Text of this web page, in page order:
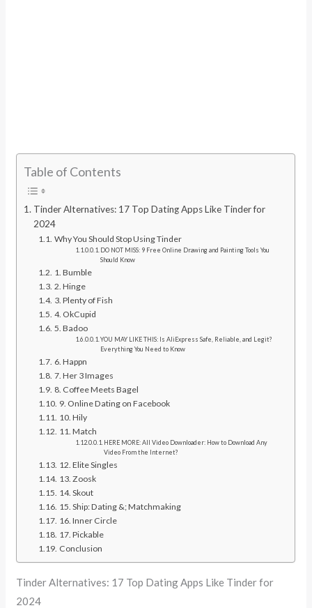
Table of Contents
Tinder Alternatives: 17 Top Dating Apps Like Tinder for
2024
Why You Should Stop Using Tinder
DO NOT MISS: 9 Free Online Drawing and Painting Tools You
Should Know
1. Bumble
2. Hinge
3. Plenty of Fish
4. OkCupid
5. Badoo
YOU MAY LIKE THIS: Is AliExpress Safe, Reliable, and Legit?
Everything You Need to Know
6. Happn
7. Her 3 Images
8. Coffee Meets Bagel
9. Online Dating on Facebook
10. Hily
11. Match
HERE MORE: All Video Downloader: How to Download Any
Video From the Internet?
12. Elite Singles
13. Zoosk
14. Skout
15. Ship: Dating &; Matchmaking
16. Inner Circle
17. Pickable
Conclusion
Tinder Alternatives: 17 Top Dating Apps Like Tinder for
2024